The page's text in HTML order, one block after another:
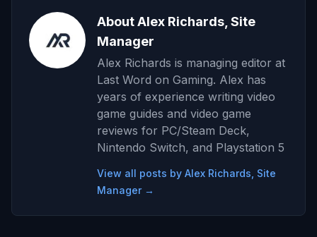
About Alex Richards, Site
Manager
Alex Richards is managing editor at
Last Word on Gaming. Alex has
years of experience writing video
game guides and video game
reviews for PC/Steam Deck,
Nintendo Switch, and Playstation 5
View all posts by Alex Richards, Site
Manager →